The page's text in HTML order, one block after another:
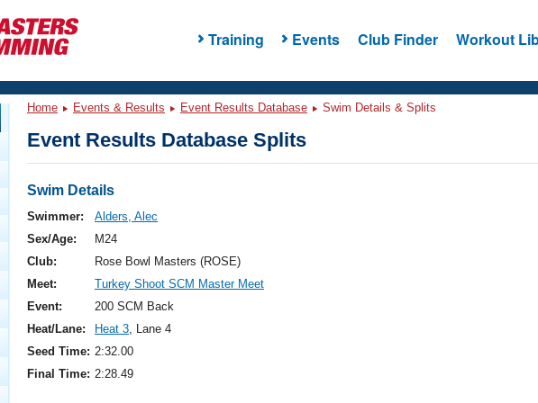
Training Events Club Finder Workout
Events
Swimming?
Home Events & Results Event Results Database Swim Details & Splits
Event Results Database Splits
Swim Details
Swimmer:
Alders, Alec
Sex/Age:
M24
Club:
Rose Bowl Masters (ROSE)
Meet:
Turkey Shoot SCM Master Meet
Event:
200 SCM Back
Heat/Lane:
Heat 3, Lane 4
Seed Time: 2:32.00
Final Time: 2:28.49